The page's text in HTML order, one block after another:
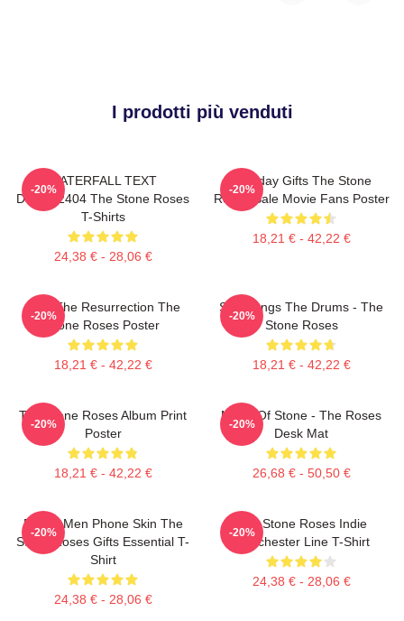
I prodotti più venduti
WATERFALL TEXT
DTNK22404 The Stone Roses
T-Shirts
24,38 € - 28,06 €
-20%
Birthday Gifts The Stone
Roses Sale Movie Fans Poster
18,21 € - 42,22 €
-20%
I Am The Resurrection The
Stone Roses Poster
18,21 € - 42,22 €
-20%
She Bangs The Drums - The
Stone Roses
18,21 € - 42,22 €
-20%
The Stone Roses Album Print
Poster
18,21 € - 42,22 €
-20%
Made Of Stone - The Roses
Desk Mat
26,68 € - 50,50 €
-20%
Funny Men Phone Skin The
Stone Roses Gifts Essential T-
Shirt
24,38 € - 28,06 €
-20%
The Stone Roses Indie
Manchester Line T-Shirt
24,38 € - 28,06 €
-20%